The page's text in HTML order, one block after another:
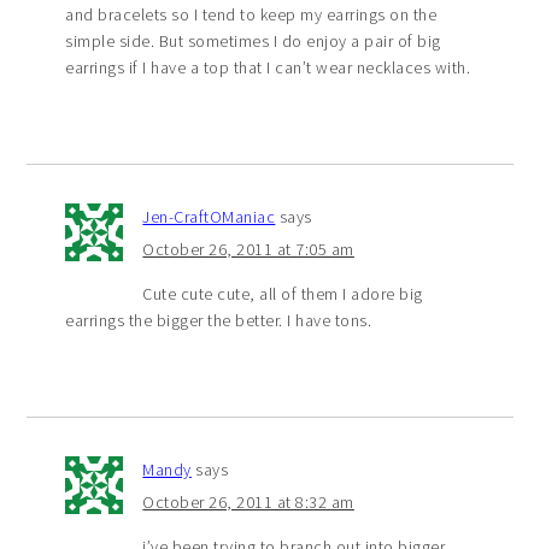
and bracelets so I tend to keep my earrings on the
simple side. But sometimes I do enjoy a pair of big
earrings if I have a top that I can’t wear necklaces with.
Jen-CraftOManiac says
October 26, 2011 at 7:05 am
Cute cute cute, all of them I adore big
earrings the bigger the better. I have tons.
Mandy says
October 26, 2011 at 8:32 am